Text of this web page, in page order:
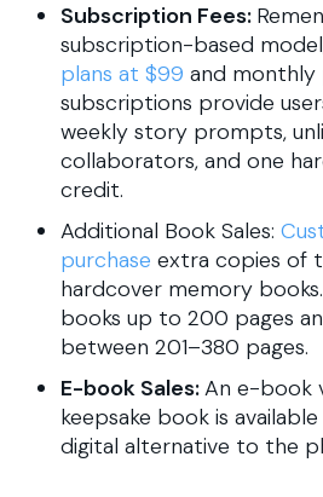
Subscription Fees:
subscription-based
plans at $99 and monthly
subscriptions provide
weekly story prompts,
collaborators, and one
credit.
Additional Book Sales:
purchase extra copies of
hardcover memory
books up to 200 pages
between 201–380 pages.
E-book Sales:An e-book
keepsake book is
digital alternative to the